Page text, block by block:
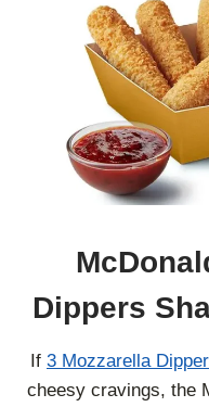
Dippers
If 3 Mozzarella
cheesy cravings, the